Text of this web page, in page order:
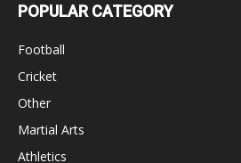
POPULAR CATEGORY
Football
Cricket
Other
Martial Arts
Athletics